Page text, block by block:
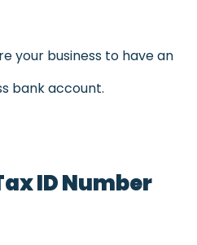
your business to have an
bank account.
ID Number